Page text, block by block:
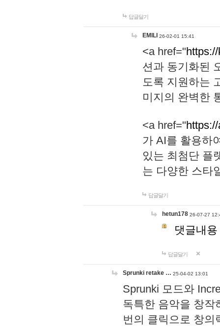
답글달기
EMILI 26-02-01 15:41
<a href="
션과 동기화된
도록 지원하는
미지의 완벽한
<a href="
가 AI를 활용하
있는 최첨단 플
는 다양한 스타
답글달기
hetun178 26-07-27
댓글내
답글달기
Sprunki retake … 25-04-02 13:01
Sprunki 모드와
독특한 음악을 창작
번의 클릭으로 창의